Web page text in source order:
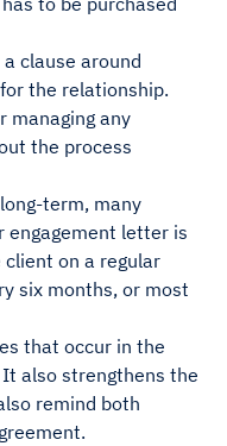
clause around
the relationship.
managing any
the process
term, many
engagement letter is
client on a regular
six months, or most
that occur in the
also strengthens the
remind both